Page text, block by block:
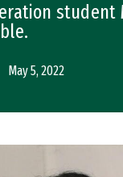
student
May 5, 2022